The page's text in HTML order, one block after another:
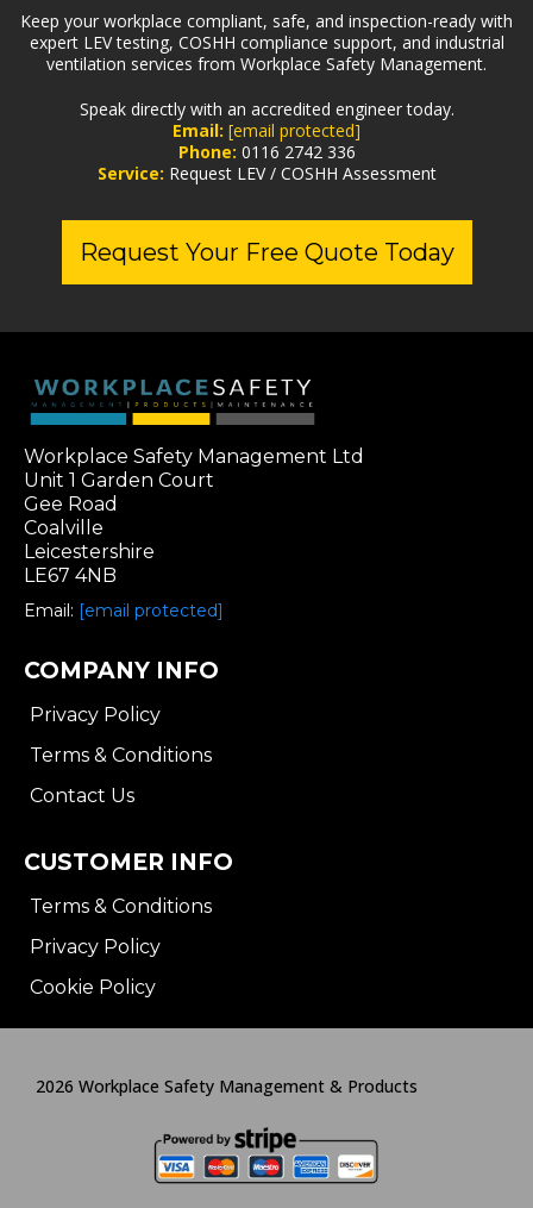
Keep your workplace compliant, safe, and inspection-ready with
expert LEV testing, COSHH compliance support, and industrial
ventilation services from Workplace Safety Management.
Speak directly with an accredited engineer today.
Email: [email protected]
Phone: 0116 2742 336
Service: Request LEV / COSHH Assessment
Request Your Free Quote Today
Workplace Safety Management Ltd
Unit 1 Garden Court
Gee Road
Coalville
Leicestershire
LE67 4NB
Email: [email protected]
COMPANY INFO
Privacy Policy
Terms & Conditions
Contact Us
CUSTOMER INFO
Terms & Conditions
Privacy Policy
Cookie Policy
2026 Workplace Safety Management & Products